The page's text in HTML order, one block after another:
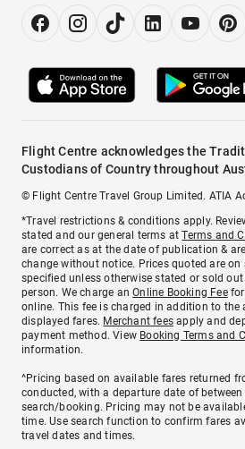
Flight Centre acknowledges the
Custodians of Country throughout
© Flight Centre Travel Group Limited. ATIA
*Travel restrictions & conditions apply.
stated and our general terms atTerms and
are correct as at the date of publication &
change without notice. Prices quoted are
specified unless otherwise stated or sold out
person. We charge anOnline Booking Feefor
online. This fee is charged in addition to the
displayed fares. Merchant fees apply and
payment method. View Booking Terms and
information.
^Pricing based on available fares returned
conducted, with a departure date of
search/booking. Pricing may not be
time. Use search function to confirm fares
travel dates and times.